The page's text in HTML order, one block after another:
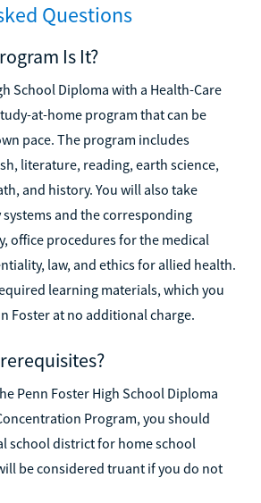
Questions
Is It?
School Diploma with a Health-Care
at-home program that can be
pace. The program includes
literature, reading, earth science,
and history. You will also take
and the corresponding
office procedures for the medical
law, and ethics for allied health.
learning materials, which you
Foster at no additional charge.
Penn Foster High School Diploma
Program, you should
school district for home school
be considered truant if you do not